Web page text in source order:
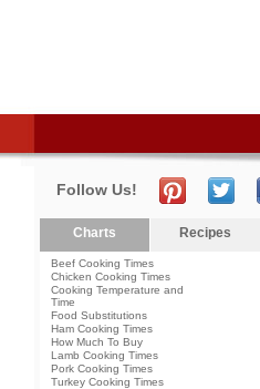
Follow Us!
Charts Recipes
Beef Cooking Times
Chicken Cooking Times
Cooking Temperature and
Time
Food Substitutions
Ham Cooking Times
How Much To Buy
Lamb Cooking Times
Pork Cooking Times
Turkey Cooking Times